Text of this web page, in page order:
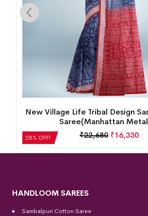
28% OFF!
New Village Life Tribal Design
Saree(Manhattan
₹22,680 ₹16,330
HANDLOOM SAREES
Sambalpuri Cotton Saree